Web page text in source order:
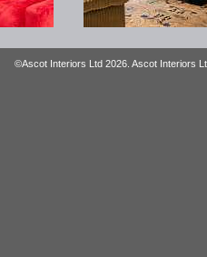
©Ascot Interiors Ltd 2026. Ascot Interiors